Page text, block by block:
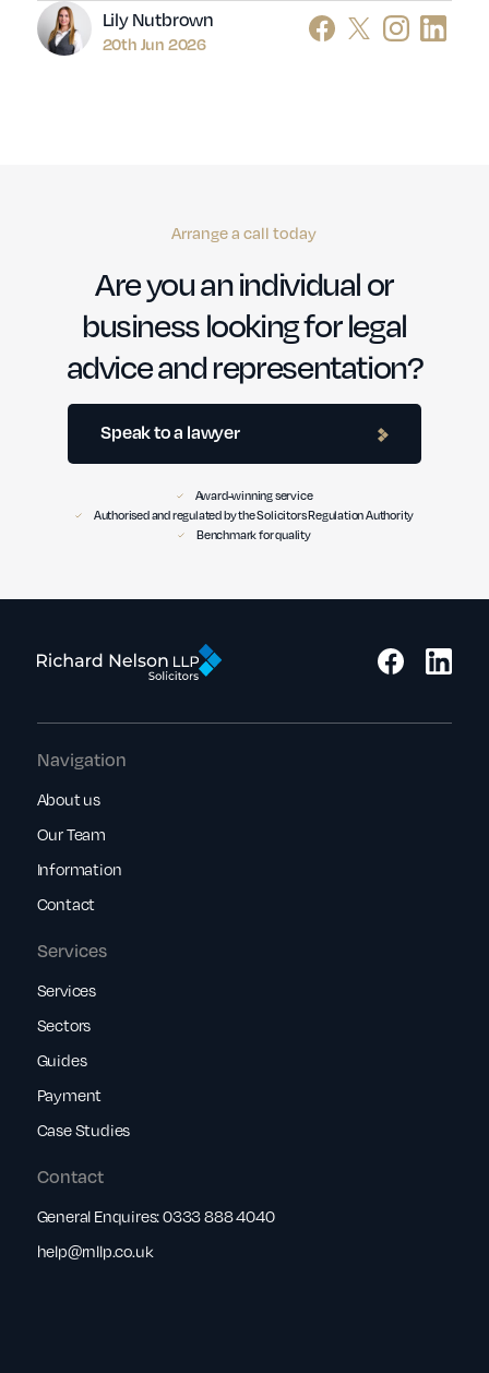
Author
Lily Nutbrown
20th Jun 2026
Arrange a call today
Are you an individual or
business looking for legal
advice and representation?
Speak to a lawyer
Award-winning service
Authorised and regulated by the Solicitors Regulation Authority
Benchmark for quality
Services
Services
Sectors
Guides
Payment
Case Studies
Navigation
About us
Our Team
Information
Contact
Contact
General Enquires:0333 888 4040
help@rnllp.co.uk